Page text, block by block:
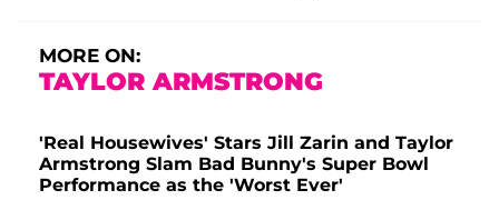
MORE ON:
TAYLOR ARMSTRONG
'Real Housewives' Stars Jill Zarin and Taylor
Armstrong Slam Bad Bunny's Super Bowl
Performance as the 'Worst Ever'